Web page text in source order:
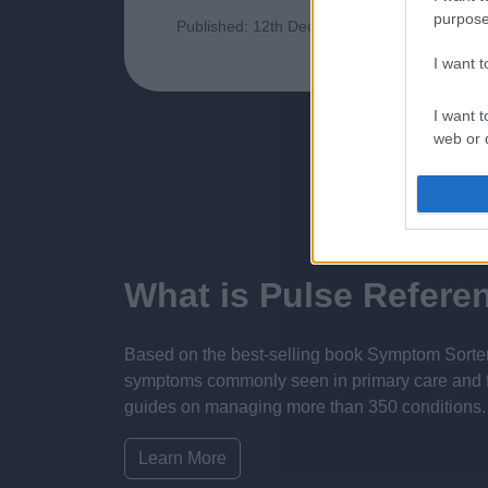
I want
I want
web or
I want
I want
Published: 12th December 2023
What is Pulse
Based on the best-selling book Symptom
symptoms commonly seen in primary care
guides on managing more than 350
Learn More